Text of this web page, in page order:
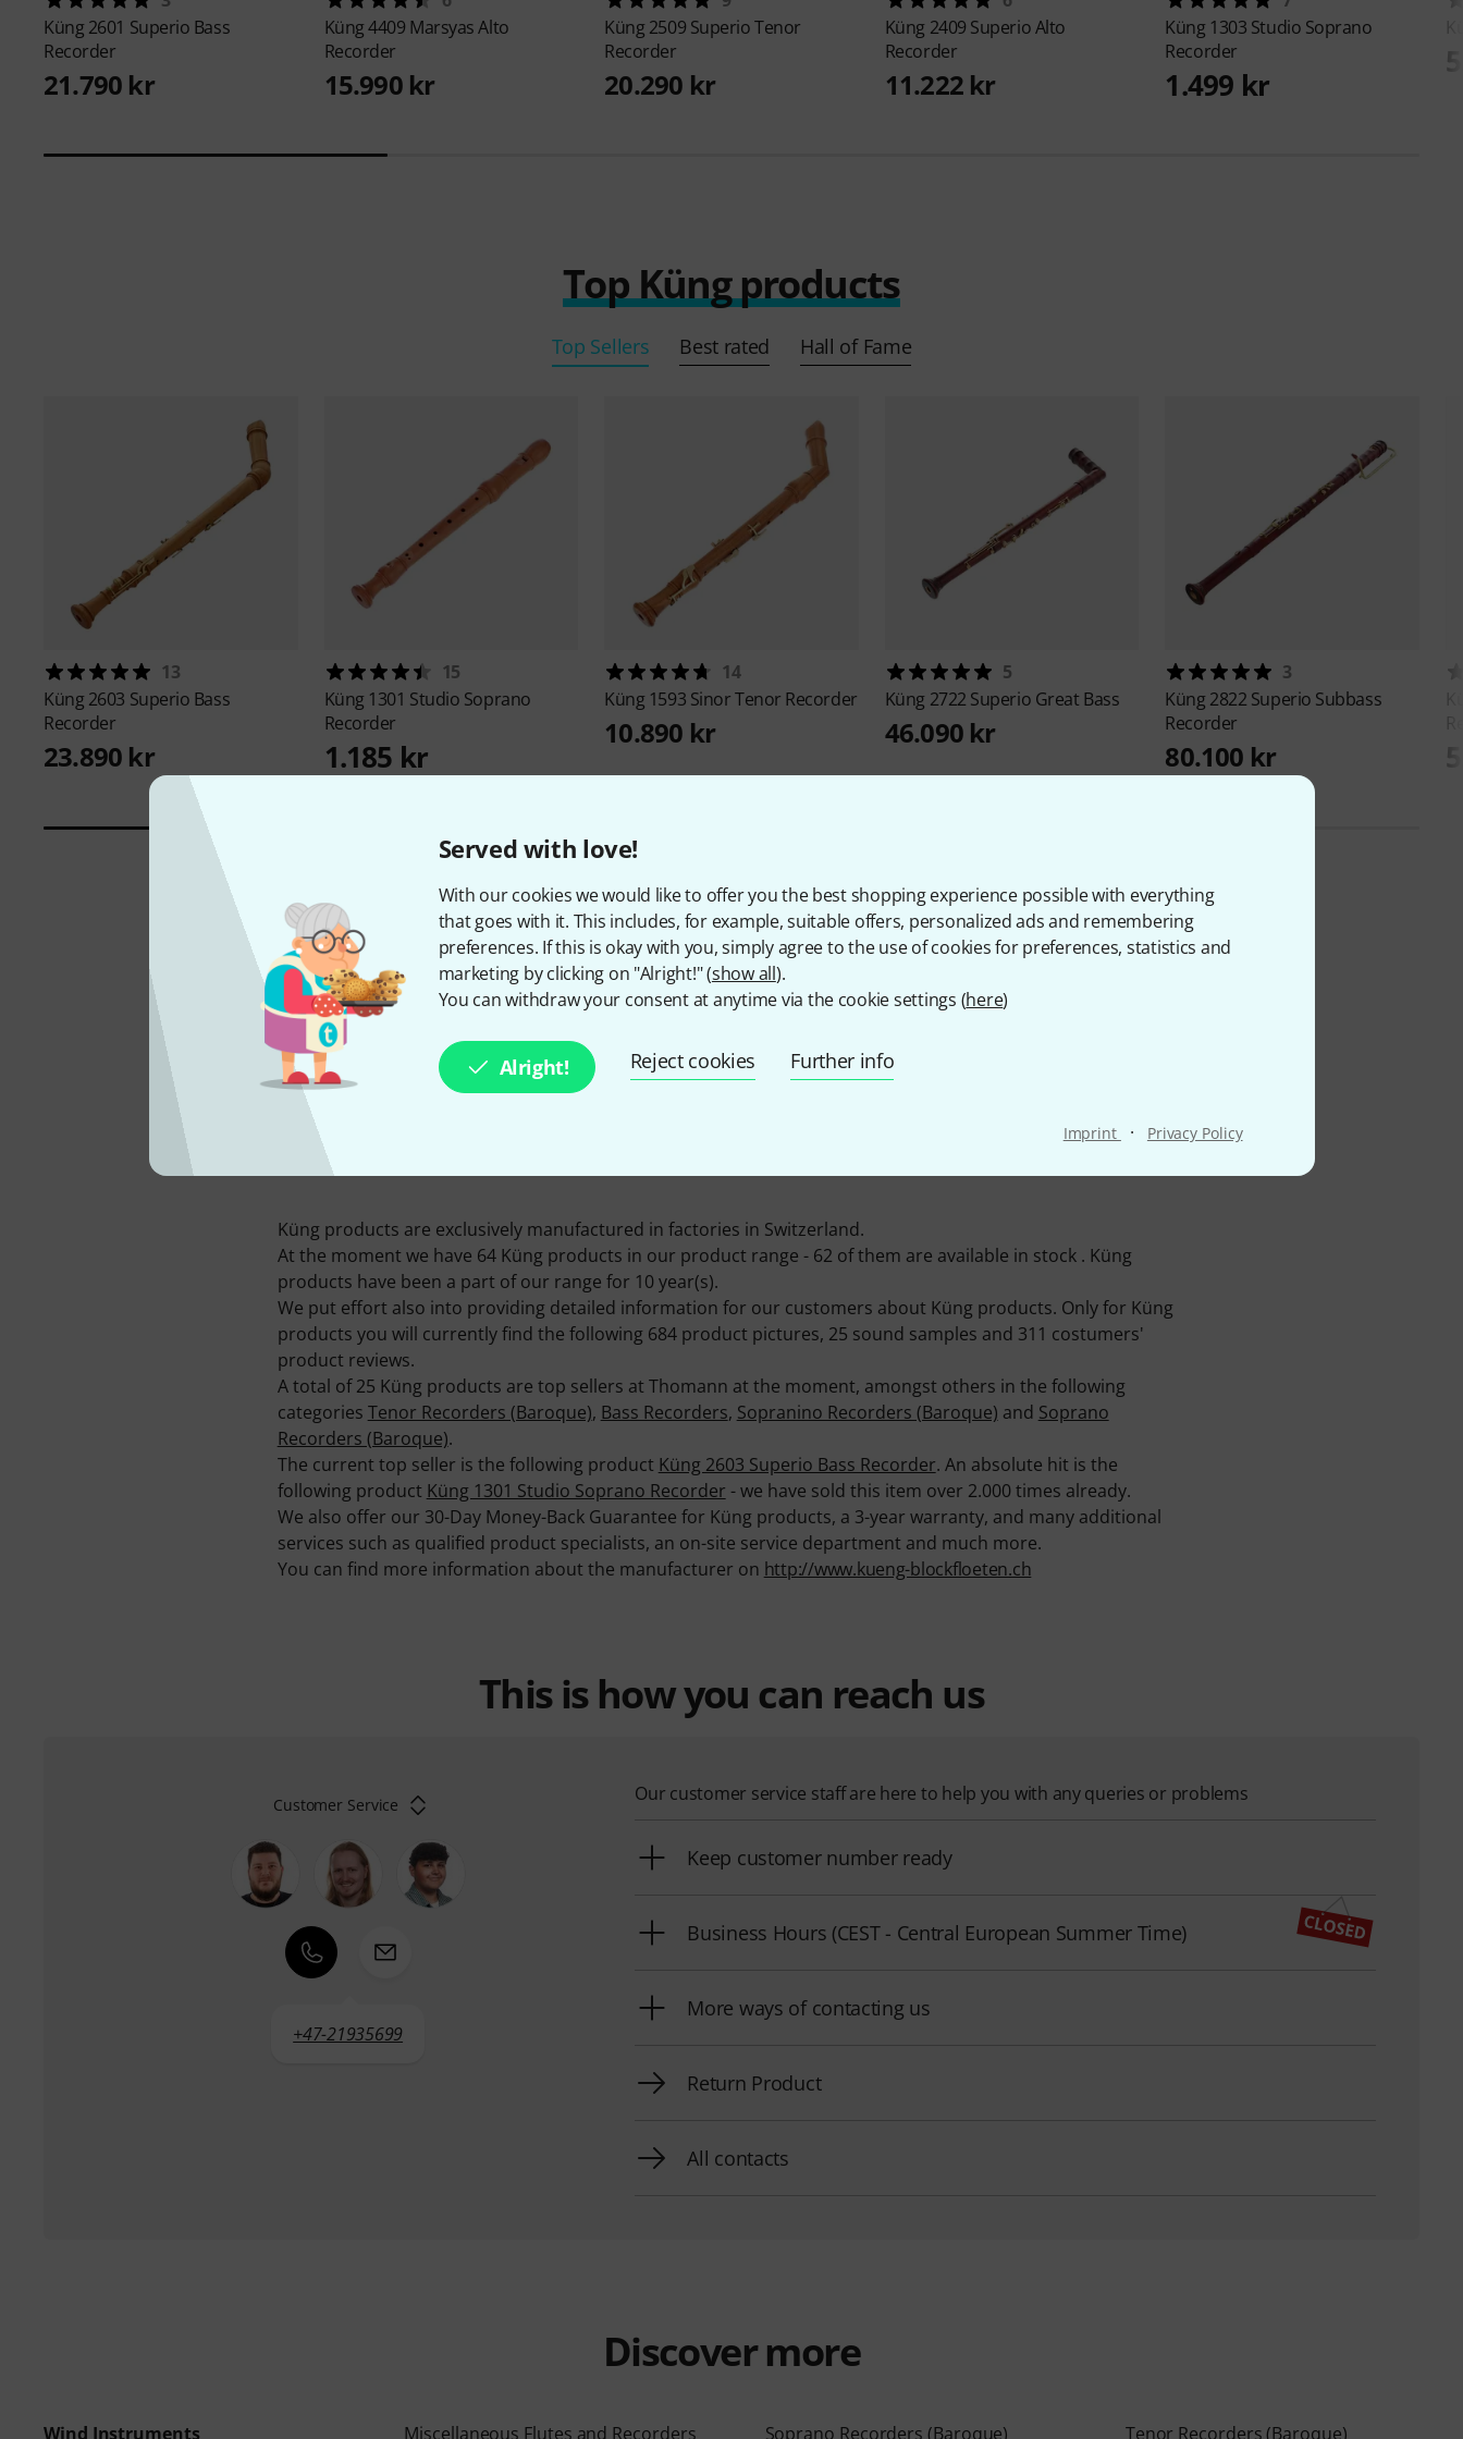
Served with love!
With our cookies we would like to offer you the best shopping experience possible with everything
that goes with it. This includes, for example, suitable offers, personalized ads and remembering
preferences. If this is okay with you, simply agree to the use of cookies for preferences, statistics and
marketing by clicking on "Alright!" (show all).
You can withdraw your consent at anytime via the cookie settings (here)
Alright! Reject cookies Further info
Imprint · Privacy Policy
Küng 2601 Superio Bass
Recorder
21.790 kr
Küng4409 Marsyas Alto
Recorder
15.990 kr
Küng 2509 Superio Tenor
Recorder
20.290 kr
Küng 2409 Superio Alto
Recorder
11.222 kr
Küng 1303 Studio Soprano
Recorder
1.499 kr
Top Küng products
Top Sellers Best rated Hall of Fame
13
Küng 2603 Superio Bass
Recorder
23.890 kr
15
Küng 1301 Studio Soprano
Recorder
1.185 kr
14
Küng 1593 Sinor Tenor Recorder
10.890 kr
5
Küng 2722 Superio Great Bass
46.090 kr
3
Küng 2822 Superio Subbass
Recorder
80.100 kr
About Küng
AVAILABLE FROM US
SINCE
2016
ITEMS IN STOCK Ø AVAILABILITY
Küng products are exclusively manufactured in factories in Switzerland.
At the moment we have 64 Küng products in our product range - 62 of them are available in stock . Küng
products have been a part of our range for 10 year(s).
We put effort also into providing detailed information for our customers about Küng products. Only for Küng
products you will currently find the following 684 product pictures, 25 sound samples and 311 costumers'
product reviews.
A total of 25 Küng products are top sellers at Thomann at the moment, amongst others in the following
categories Tenor Recorders (Baroque), Bass Recorders, Sopranino Recorders (Baroque) and Soprano
Recorders (Baroque).
The current top seller is the following product Küng 2603 Superio Bass Recorder. An absolute hit is the
following product Küng 1301 Studio Soprano Recorder - we have sold this item over 2.000 times already.
We also offer our 30-Day Money-Back Guarantee for Küng products, a 3-year warranty, and many additional
services such as qualified product specialists, an on-site service department and much more.
You can find more information about the manufacturer on http://www.kueng-blockfloeten.ch
This is how you can reach us
Customer Service
+47-21935699
Our customer service staff are here to help you with any queries or problems
Keep customer number ready
Business Hours (CEST - Central European Summer Time)
More ways of contacting us
Return Product
All contacts
Discover more
Wind Instruments Miscellaneous Flutes and Recorders Soprano Recorders (Baroque) Tenor Recorders (Baroque)